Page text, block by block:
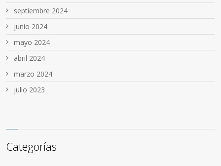
septiembre 2024
junio 2024
mayo 2024
abril 2024
marzo 2024
julio 2023
Categorías